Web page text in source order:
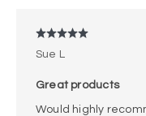
Sue L
Great products
Would highly